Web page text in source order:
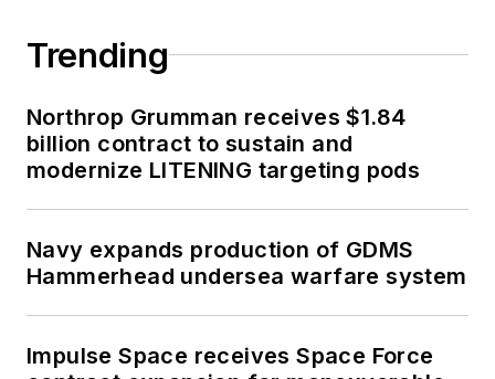
Trending
Northrop Grumman receives $1.84
billion contract to sustain and
modernize LITENING targeting pods
Navy expands production of GDMS
Hammerhead undersea warfare system
Impulse Space receives Space Force